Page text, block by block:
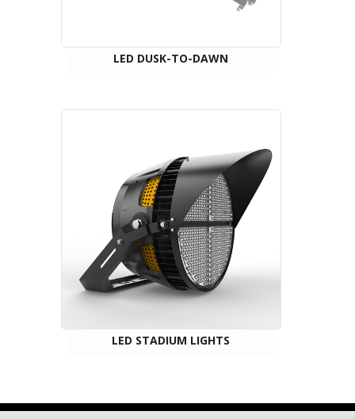
LED DUSK-TO-DAWN
LED STADIUM LIGHTS